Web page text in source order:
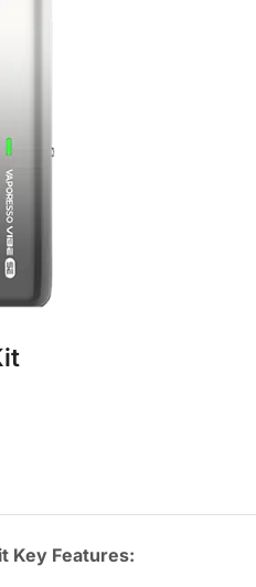
Key Features: